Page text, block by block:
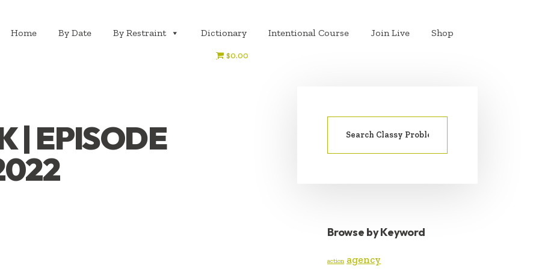
Home By Date By Restraint Dictionary Intentional Course Join Live Shop
$0.00
| EPISODE
PRIMARY
SIDEBAR
Search
Browse by Keyword
action agency